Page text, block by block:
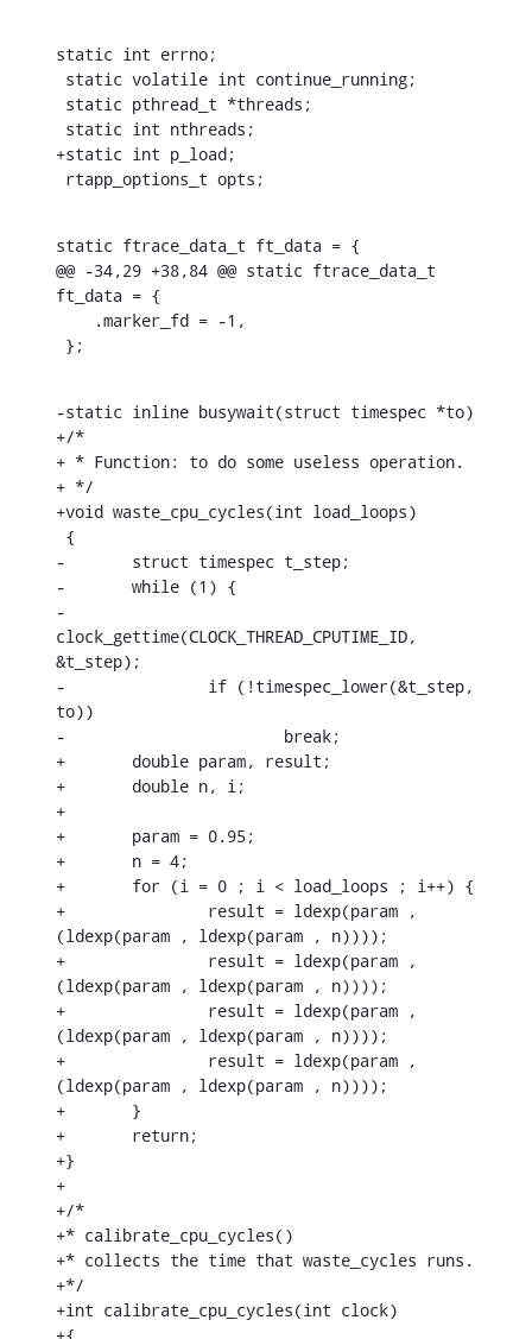
static int errno;
+static int p_load;
rtapp_options_t opts;
static ftrace_data_t ft_data = {
@@ -34,29 +38,84 @@ static ftrace_data_t
ft_data = {
};
-static inline busywait(struct timespec *to)
+/*
+ * Function: to do some useless operation.
+ */
+void waste_cpu_cycles(int load_loops)
-	struct timespec t_step;
-	while (1) {
-
clock_gettime(CLOCK_THREAD_CPUTIME_ID,
&t_step);
-		if (!timespec_lower(&t_step,
to))
-			break;
+	double param, result;
+	double n, i;
+
+	param = 0.95;
+	n = 4;
+	for (i = 0 ; i < load_loops ; i++) {
+		result = ldexp(param ,
(ldexp(param , ldexp(param , n))));
+		result = ldexp(param ,
(ldexp(param , ldexp(param , n))));
+		result = ldexp(param ,
(ldexp(param , ldexp(param , n))));
+		result = ldexp(param ,
(ldexp(param , ldexp(param , n))));
+	}
+	return;
+}
+
+/*
+* calibrate_cpu_cycles()
+* collects the time that waste_cycles runs.
+*/
+int calibrate_cpu_cycles(int clock)